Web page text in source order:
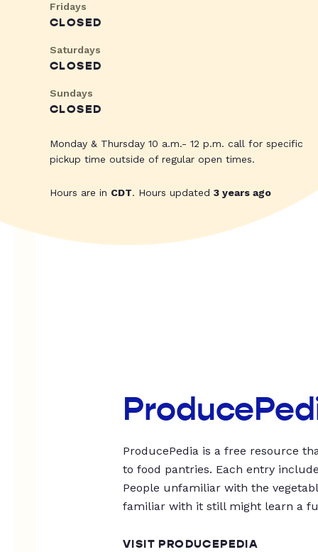
Fridays
CLOSED
Saturdays
CLOSED
Sundays
CLOSED
Monday & Thursday 10 a.m.- 12 p.m. call for specific
pickup time outside of regular open times.
Hours are in CDT. Hours updated 3 years ago
ProducePedia is a free resource
to food pantries. Each entry
People unfamiliar with the
familiar with it still might learn a
VISIT PRODUCEPEDIA